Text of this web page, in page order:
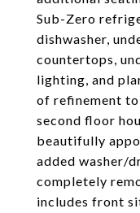
Sub-Zero
dishwasher,
countertops,
lighting, and
of refinement
second floor
beautifully
added washer/
completely
includes front